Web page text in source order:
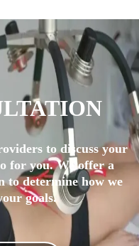
to discuss your
for you. We offer a
to determine how we
goals.